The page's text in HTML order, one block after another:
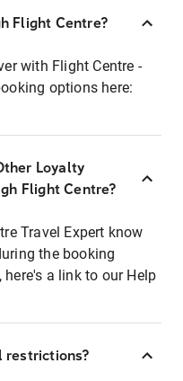
Flight Centre?
with Flight Centre -
options here:
Loyalty
Flight Centre?
Travel Expert know
the booking
a link to our Help
restrictions?